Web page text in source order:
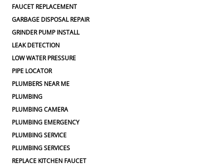
FAUCET REPLACEMENT
GARBAGE DISPOSAL REPAIR
GRINDER PUMP INSTALL
LEAK DETECTION
LOW WATER PRESSURE
PIPE LOCATOR
PLUMBERS NEAR ME
PLUMBING
PLUMBING CAMERA
PLUMBING EMERGENCY
PLUMBING SERVICE
PLUMBING SERVICES
REPLACE KITCHEN FAUCET